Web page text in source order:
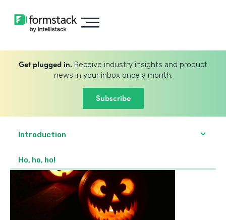
Get plugged in. Receive industry insights and product
news in your inbox once a month.
Subscribe
Introduction
Ho, ho, ho!